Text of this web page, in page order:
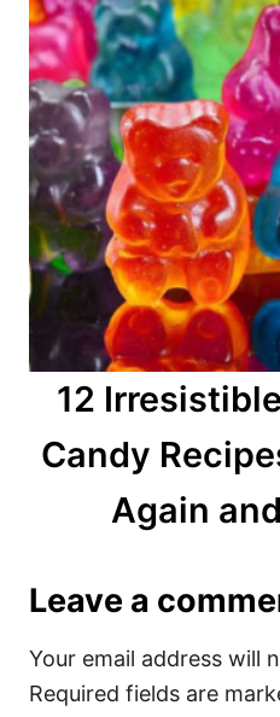
12
Candy
Again
Leave a
Your email address will
Required fields are